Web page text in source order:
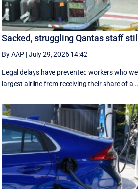
Sacked, struggling Qantas staff
By AAP |July 29, 2026 14:42
Legal delays have prevented workers who
largest airline from receiving their share of a